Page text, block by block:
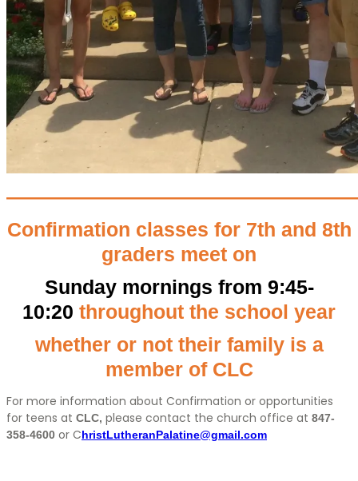
Confirmation classes for 7th and 8th
graders meet on
Sunday mornings from 9:45-
10:20 throughout the school year
whether or not their family is a
member of CLC
For more information about Confirmation or opportunities
for teens at CLC, please contact the church office at 847-
358-4600 or ChristLutheranPalatine@gmail.com